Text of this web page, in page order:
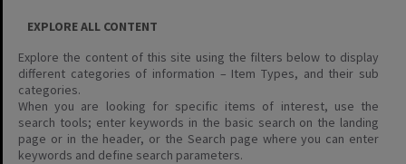
EXPLORE ALL CONTENT
Explore the content of this site using the filters below to display
different categories of information – Item Types, and their sub
categories.
When you are looking for specific items of interest, use the
search tools; enter keywords in the basic search on the landing
page or in the header, or the Search page where you can enter
keywords and define search parameters.